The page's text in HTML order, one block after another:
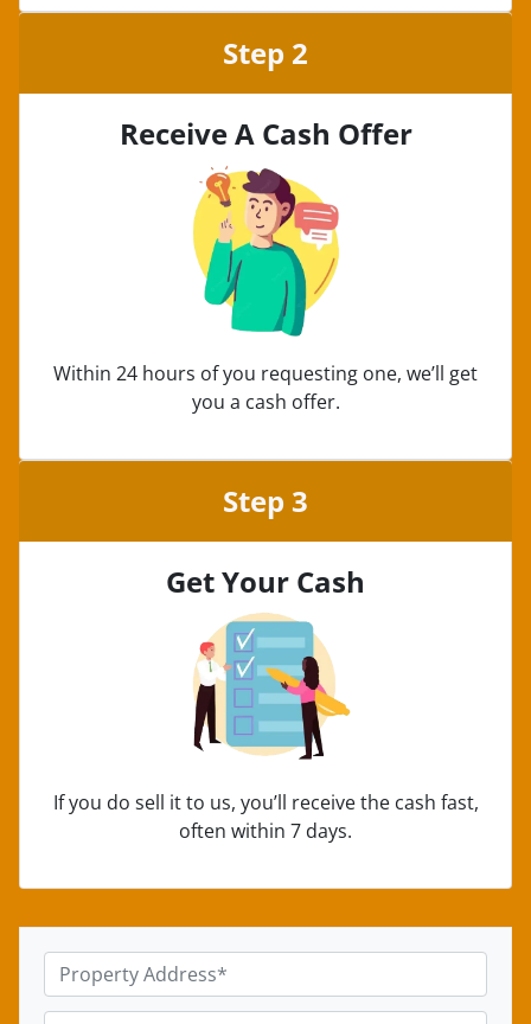
Step 2
Receive A Cash Offer
Within 24 hours of you requesting one, we’ll get
you a cash offer.
Step 3
Get Your Cash
If you do sell it to us, you’ll receive the cash fast,
often within 7 days.
r